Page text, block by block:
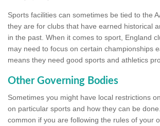
Sports facilities can sometimes be tied to the
they are for clubs that have earned historical
in the past. When it comes to sport, England
may need to focus on certain championships
means they need good sports and athletics
Other Governing Bodies
Sometimes you might have local restrictions
on particular sports and how they can be
common if you are following the rules of your